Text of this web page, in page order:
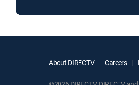
About DIRECTV Careers